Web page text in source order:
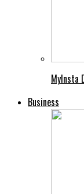
MyInsta
Business